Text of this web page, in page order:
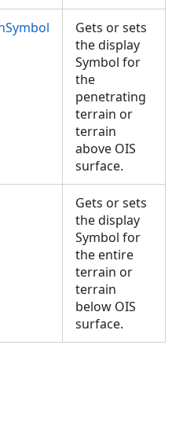
Gets or sets
the display
Symbol for
the
penetrating
terrain or
terrain
above OIS
surface.
Gets or sets
the display
Symbol for
the entire
terrain or
terrain
below OIS
surface.